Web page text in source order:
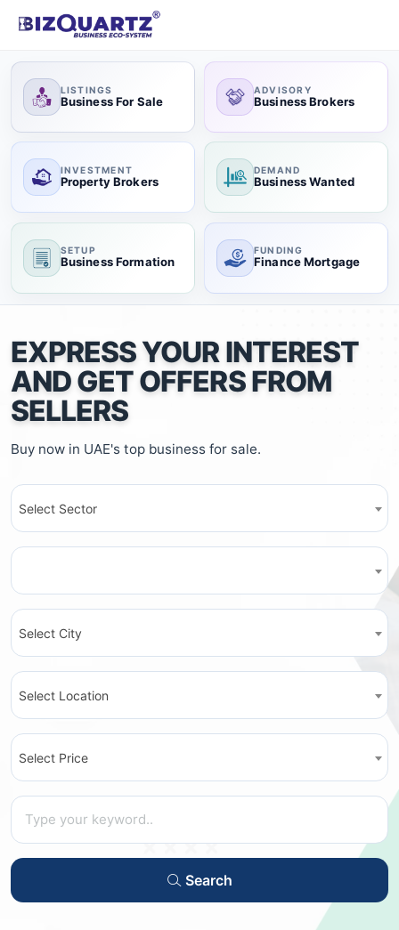
LISTINGS
Business For Sale
ADVISORY
Business Brokers
INVESTMENT
Property Brokers
DEMAND
Business Wanted
SETUP
Business Formation
FUNDING
Finance Mortgage
EXPRESS YOUR INTEREST
AND GET OFFERS FROM
SELLERS
Buy now in UAE's top business for sale.
Select Sector
Select City
Select Location
Select Price
Search